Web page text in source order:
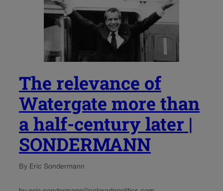
The relevance of
Watergate more than
a half-century later |
SONDERMANN
By Eric Sondermann